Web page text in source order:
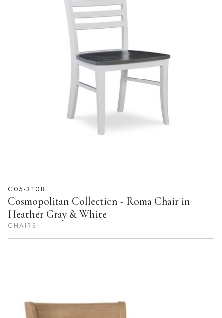
C05-310B
Cosmopolitan Collection - Roma Chair in
Heather Gray & White
CHAIRS